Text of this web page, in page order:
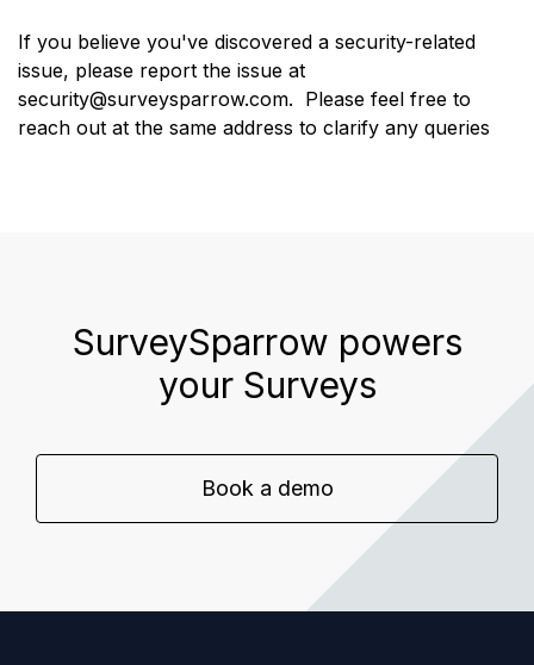
If you believe you've discovered a security-related
issue, please report the issue at
security@surveysparrow.com. Please feel free to
reach out at the same address to clarify any queries
SurveySparrow powers
your Surveys
Book a demo